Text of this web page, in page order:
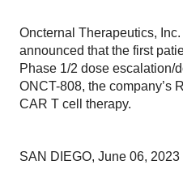
Oncternal Therapeutics,
announced that the first
Phase 1/2 dose escalation/
ONCT-808, the company’s
CAR T cell therapy.
SAN DIEGO, June 06,